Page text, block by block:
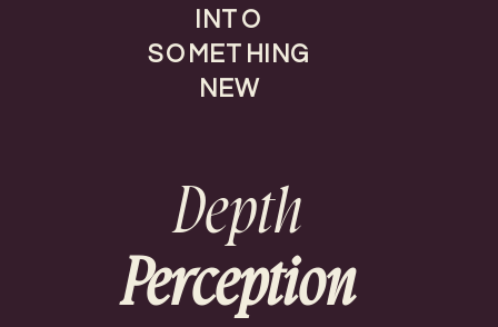
Depth
Perception
INTO
SOMETHING
NEW